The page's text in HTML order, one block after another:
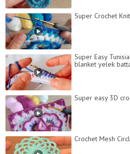
Super Crochet
Super Easy
blanket yelek
Super easy 3D
Crochet Mesh